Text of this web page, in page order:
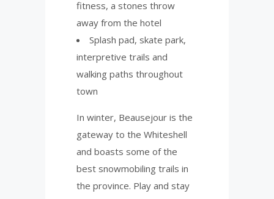
fitness, a stones throw
away from the hotel
Splash pad, skate park,
interpretive trails and
walking paths throughout
town
In winter, Beausejour is the
gateway to the Whiteshell
and boasts some of the
best snowmobiling trails in
the province. Play and stay